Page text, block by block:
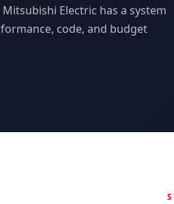
Electric has a system
code, and budget